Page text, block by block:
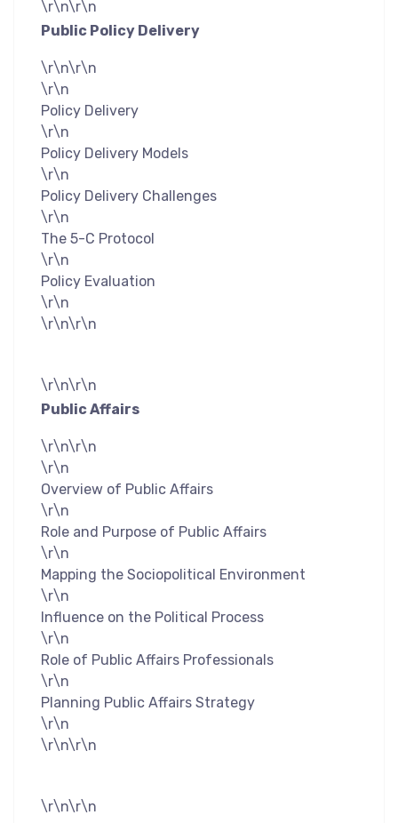
\r\n\r\n
Public Policy Delivery
\r\n\r\n
\r\n
Policy Delivery
\r\n
Policy Delivery Models
\r\n
Policy Delivery Challenges
\r\n
The 5-C Protocol
\r\n
Policy Evaluation
\r\n
\r\n\r\n
\r\n\r\n
Public Affairs
\r\n\r\n
\r\n
Overview of Public Affairs
\r\n
Role and Purpose of Public Affairs
\r\n
Mapping the Sociopolitical Environment
\r\n
Influence on the Political Process
\r\n
Role of Public Affairs Professionals
\r\n
Planning Public Affairs Strategy
\r\n
\r\n\r\n
\r\n\r\n